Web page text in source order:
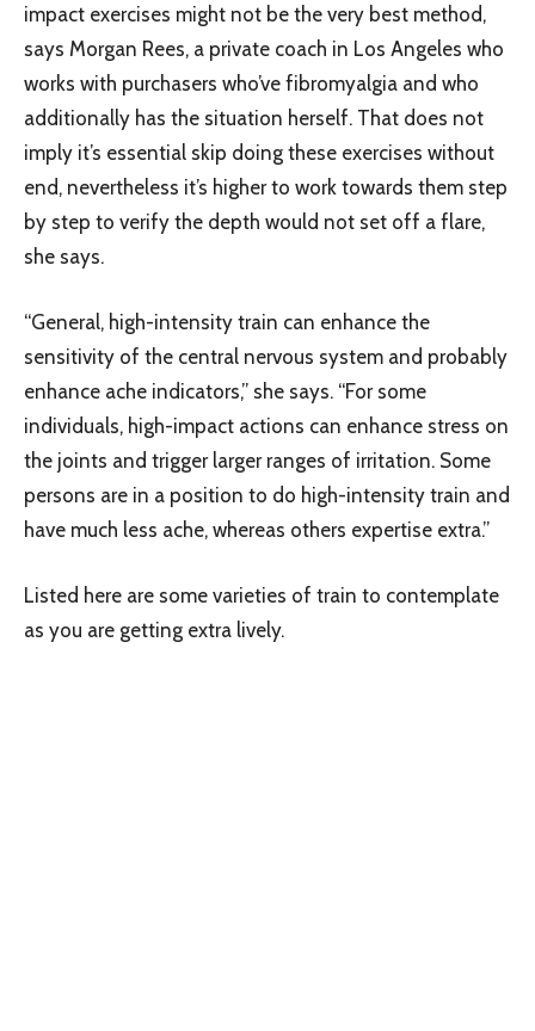
impact exercises might not be the very best method,
says Morgan Rees, a private coach in Los Angeles who
works with purchasers who’ve fibromyalgia and who
additionally has the situation herself. That does not
imply it’s essential skip doing these exercises without
end, nevertheless it’s higher to work towards them step
by step to verify the depth would not set off a flare,
she says.
“General, high-intensity train can enhance the
sensitivity of the central nervous system and probably
enhance ache indicators,” she says. “For some
individuals, high-impact actions can enhance stress on
the joints and trigger larger ranges of irritation. Some
persons are in a position to do high-intensity train and
have much less ache, whereas others expertise extra.”
Listed here are some varieties of train to contemplate
as you are getting extra lively.